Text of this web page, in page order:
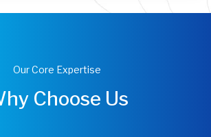
Our Core Expertise
Choose Us